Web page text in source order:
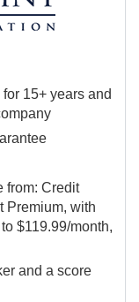
15+ years and
from: Credit
Premium, with
$119.99/month,
and a score